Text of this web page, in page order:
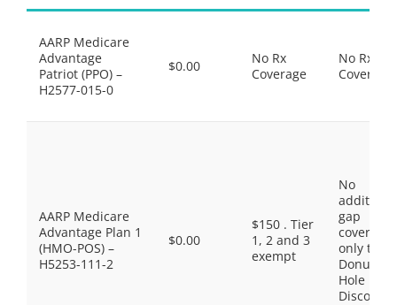
AARP Medicare
Advantage
Patriot (PPO) –
H2577-015-0
$0.00
No Rx
Coverage
No Rx
Coverage
AARP Medicare
Advantage Plan 1
(HMO-POS) –
H5253-111-2
$0.00
$150 . Tier
1, 2 and 3
exempt
No
gap
coverage,
only the
Donut
Hole
Discount